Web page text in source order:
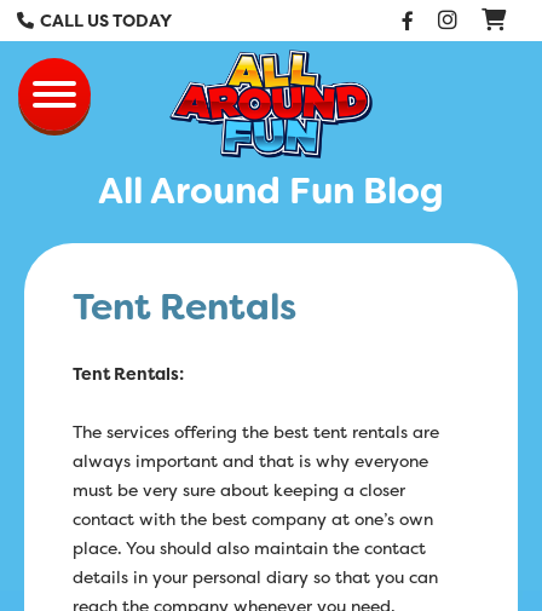
CALL US TODAY Facebook
Toggle navigation
All Around Fun Blog
Tent Rentals
Tent Rentals:
The services offering the best tent rentals are
always important and that is why everyone
must be very sure about keeping a closer
contact with the best company at one’s own
place. You should also maintain the contact
details in your personal diary so that you can
reach the company whenever you need.